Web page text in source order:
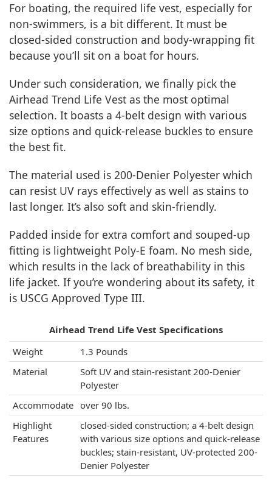
For boating, the required life vest, especially for
non-swimmers, is a bit different. It must be
closed-sided construction and body-wrapping fit
because you’ll sit on a boat for hours.
Under such consideration, we finally pick the
Airhead Trend Life Vest as the most optimal
selection. It boasts a 4-belt design with various
size options and quick-release buckles to ensure
the best fit.
The material used is 200-Denier Polyester which
can resist UV rays effectively as well as stains to
last longer. It’s also soft and skin-friendly.
Padded inside for extra comfort and souped-up
fitting is lightweight Poly-E foam. No mesh side,
which results in the lack of breathability in this
life jacket. If you’re wondering about its safety, it
is USCG Approved Type III.
Airhead Trend Life Vest Specifications
Weight
1.3 Pounds
Material
Soft UV and stain-resistant 200-Denier
Polyester
Accommodate over 90 lbs.
Highlight
Features
closed-sided construction; a 4-belt design
with various size options and quick-release
buckles; stain-resistant, UV-protected 200-
Denier Polyester